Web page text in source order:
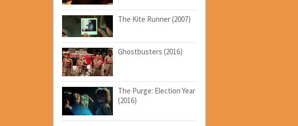
The Kite Runner (2007)
Ghostbusters (2016)
The Purge: Election Year
(2016)